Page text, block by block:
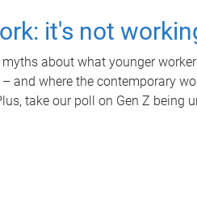
it's not
about what younger
and where the contemporary
take our poll on Gen Z being